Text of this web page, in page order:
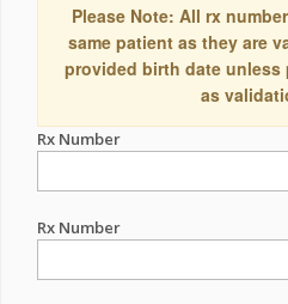
Please Note: All rx
same patient as they are
provided birth date unless
as
Rx Number
Rx Number